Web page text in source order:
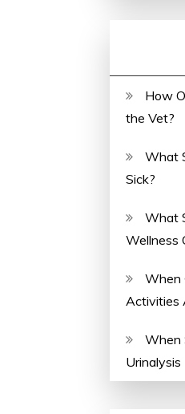
How
the Vet?
What
Sick?
What
Wellness
When
Activities
When
Urinalysis